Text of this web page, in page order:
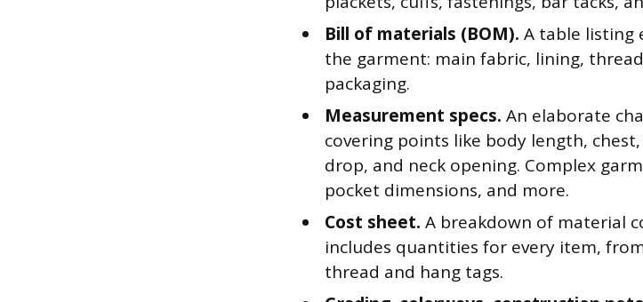
Bill of materials (BOM). A table listing
the garment: main fabric, lining,
packaging.
Measurement specs. An elaborate
covering points like body length,
drop, and neck opening. Complex
pocket dimensions, and more.
Cost sheet. A breakdown of material
includes quantities for every item,
thread and hang tags.